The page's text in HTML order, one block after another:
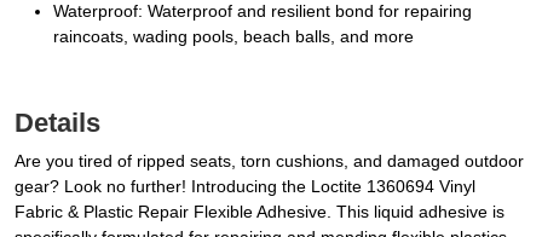
Waterproof: Waterproof and resilient bond for repairing
raincoats, wading pools, beach balls, and more
Details
Are you tired of ripped seats, torn cushions, and damaged outdoor
gear? Look no further! Introducing the Loctite 1360694 Vinyl
Fabric & Plastic Repair Flexible Adhesive. This liquid adhesive is